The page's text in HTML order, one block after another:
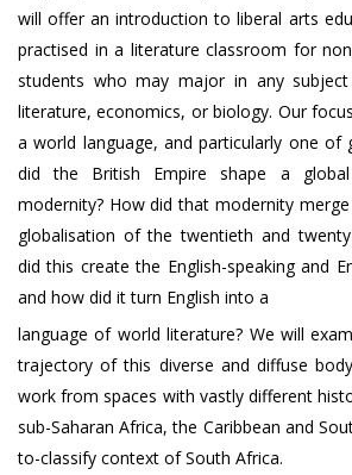
will offer an introduction to liberal arts
practised in a literature classroom for
students who may major in any
literature, economics, or biology. Our
a world language, and particularly one of
did the British Empire shape a
modernity? How did that modernity
globalisation of the twentieth and
did this create the English-speaking and
and how did it turn English into a
language of world literature? We will
trajectory of this diverse and diffuse
work from spaces with vastly different
sub-Saharan Africa, the Caribbean and
to-classify context of South Africa.